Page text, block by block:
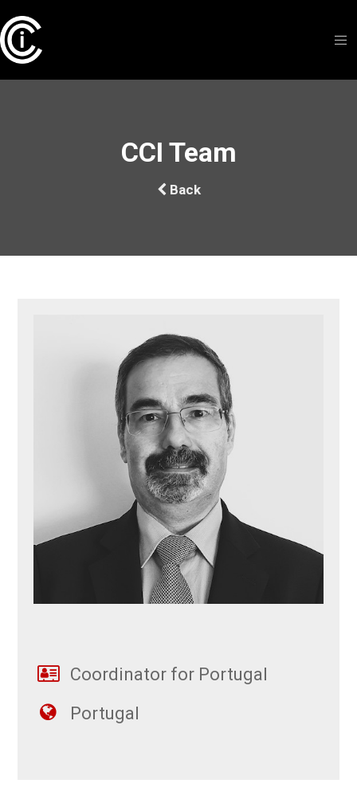
CCI Team
Back
Coordinator for Portugal
Portugal